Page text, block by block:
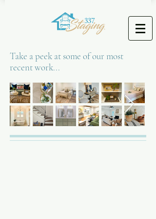
Take a peek at some of our most
recent work...